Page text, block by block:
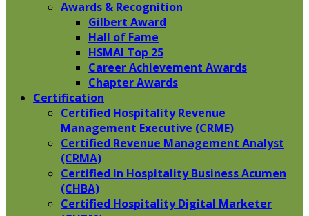
Awards & Recognition
Gilbert Award
Hall of Fame
HSMAI Top 25
Career Achievement Awards
Chapter Awards
Certification
​Certified Hospitality Revenue
Management Executive (CRME)
Certified Revenue Management Analyst
(CRMA)
Certified in Hospitality Business Acumen
(CHBA)
Certified Hospitality Digital Marketer